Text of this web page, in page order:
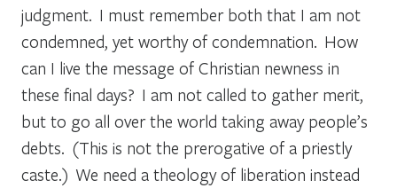
judgment. I must remember both that I am not
condemned, yet worthy of condemnation. How
can I live the message of Christian newness in
these final days? I am not called to gather merit,
but to go all over the world taking away people’s
debts. (This is not the prerogative of a priestly
caste.) We need a theology of liberation instead